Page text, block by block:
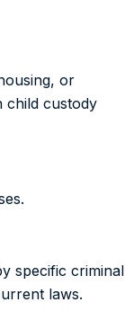
or
child custody
specific criminal
laws.